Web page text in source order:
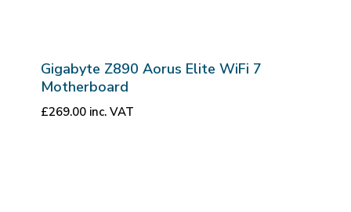
Gigabyte Z890 Aorus Elite WiFi 7
Motherboard
£269.00 inc. VAT